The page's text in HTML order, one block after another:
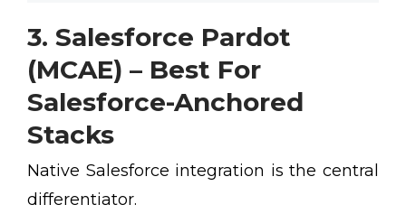
3. Salesforce Pardot
(MCAE) – Best For
Salesforce-Anchored
Stacks
Native Salesforce integration is the central
differentiator.